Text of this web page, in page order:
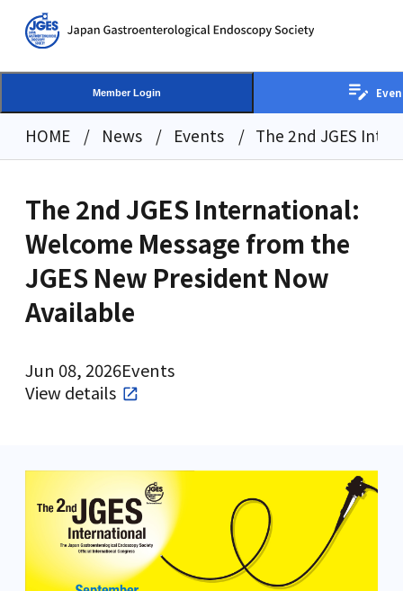
Member Login
HOME News Events The 2nd JGES
Jun 08, 2026Events
The 2nd JGES International:
Welcome Message from the
JGES New President Now
Available
View details